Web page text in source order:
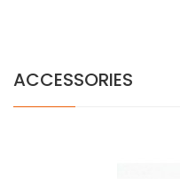
ACCESSORIES